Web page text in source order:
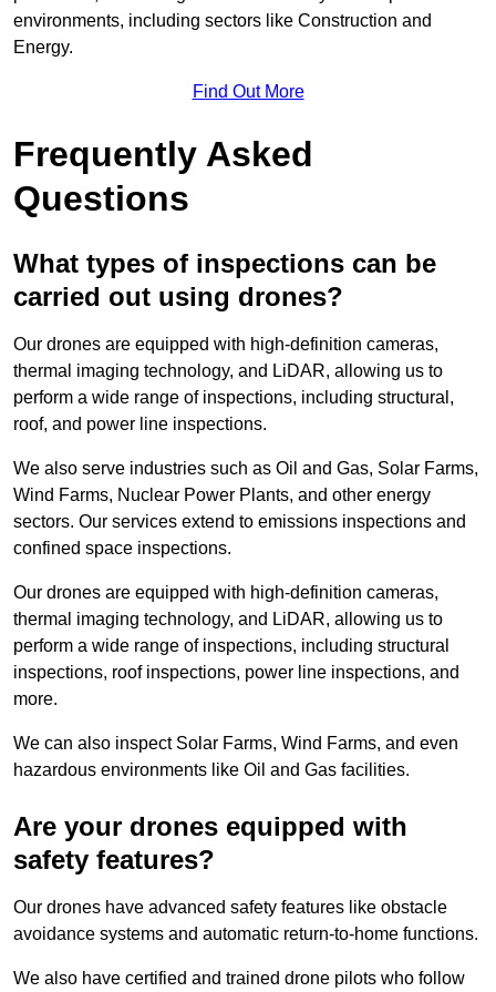
environments, including sectors like Construction and
Energy.
Find Out More
Frequently Asked
Questions
What types of inspections can be
carried out using drones?
Our drones are equipped with high-definition cameras,
thermal imaging technology, and LiDAR, allowing us to
perform a wide range of inspections, including structural,
roof, and power line inspections.
We also serve industries such as Oil and Gas, Solar Farms,
Wind Farms, Nuclear Power Plants, and other energy
sectors. Our services extend to emissions inspections and
confined space inspections.
Our drones are equipped with high-definition cameras,
thermal imaging technology, and LiDAR, allowing us to
perform a wide range of inspections, including structural
inspections, roof inspections, power line inspections, and
more.
We can also inspect Solar Farms, Wind Farms, and even
hazardous environments like Oil and Gas facilities.
Are your drones equipped with
safety features?
Our drones have advanced safety features like obstacle
avoidance systems and automatic return-to-home functions.
We also have certified and trained drone pilots who follow